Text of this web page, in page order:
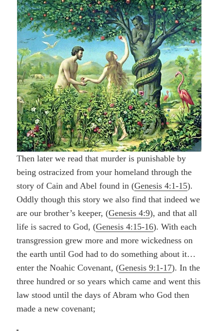
Then later we read that murder is punishable by
being ostracized from your homeland through the
story of Cain and Abel found in (Genesis 4:1-15).
Oddly though this story we also find that indeed we
are our brother’s keeper, (Genesis 4:9), and that all
life is sacred to God, (Genesis 4:15-16). With each
transgression grew more and more wickedness on
the earth until God had to do something about it…
enter the Noahic Covenant, (Genesis 9:1-17). In the
three hundred or so years which came and went this
law stood until the days of Abram who God then
made a new covenant;